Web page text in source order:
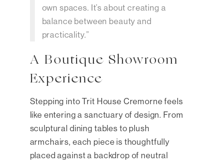
own spaces. It’s about creating a
balance between beauty and
practicality.”
A Boutique Showroom
Experience
Stepping into Trit House Cremorne feels
like entering a sanctuary of design. From
sculptural dining tables to plush
armchairs, each piece is thoughtfully
placed against a backdrop of neutral